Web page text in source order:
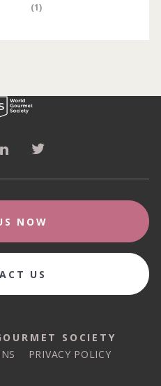
SOCIETY
PRIVACY POLICY
(1)
NOW
US
SOCIETY
PRIVACY POLICY